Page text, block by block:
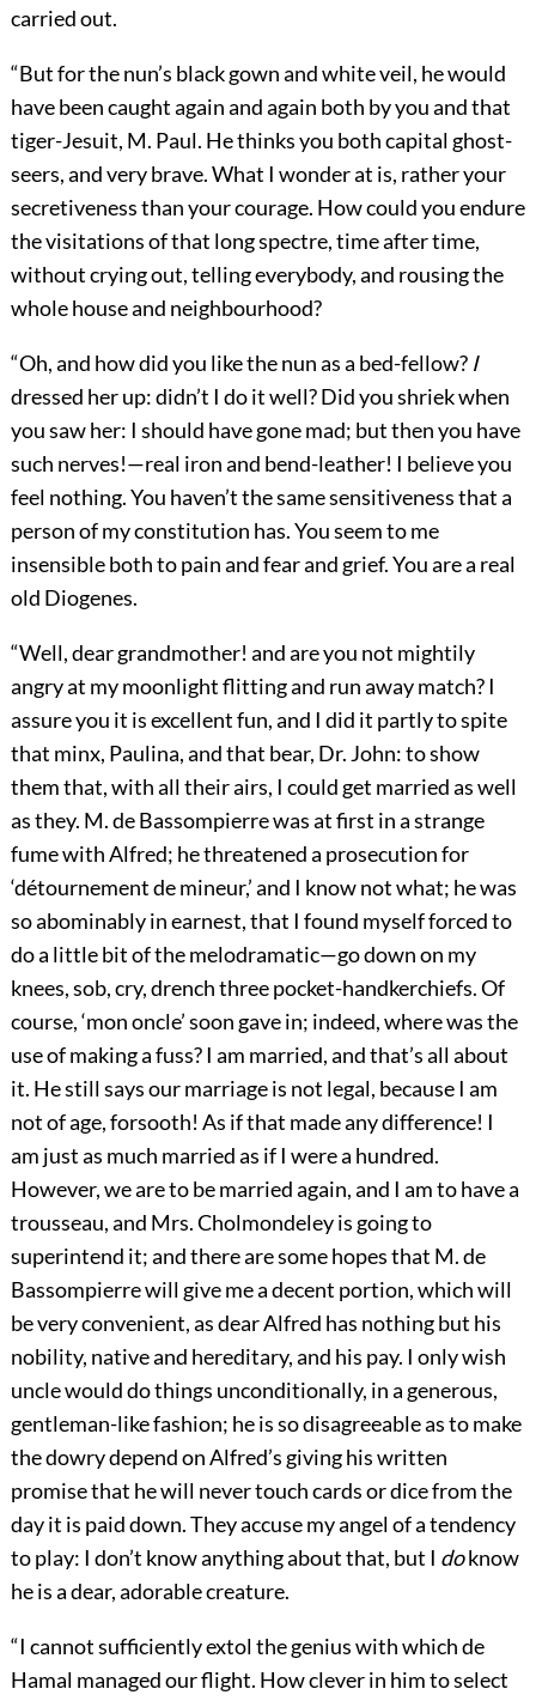
carried out.
“But for the nun’s black gown and white veil, he would
have been caught again and again both by you and that
tiger-Jesuit, M. Paul. He thinks you both capital ghost-
seers, and very brave. What I wonder at is, rather your
secretiveness than your courage. How could you endure
the visitations of that long spectre, time after time,
without crying out, telling everybody, and rousing the
whole house and neighbourhood?
“Oh, and how did you like the nun as a bed-fellow? I
dressed her up: didn’t I do it well? Did you shriek when
you saw her: I should have gone mad; but then you have
such nerves!—real iron and bend-leather! I believe you
feel nothing. You haven’t the same sensitiveness that a
person of my constitution has. You seem to me
insensible both to pain and fear and grief. You are a real
old Diogenes.
“Well, dear grandmother! and are you not mightily
angry at my moonlight flitting and run away match? I
assure you it is excellent fun, and I did it partly to spite
that minx, Paulina, and that bear, Dr. John: to show
them that, with all their airs, I could get married as well
as they. M. de Bassompierre was at first in a strange
fume with Alfred; he threatened a prosecution for
‘détournement de mineur,’ and I know not what; he was
so abominably in earnest, that I found myself forced to
do a little bit of the melodramatic—go down on my
knees, sob, cry, drench three pocket-handkerchiefs. Of
course, ‘mon oncle’ soon gave in; indeed, where was the
use of making a fuss? I am married, and that’s all about
it. He still says our marriage is not legal, because I am
not of age, forsooth! As if that made any difference! I
am just as much married as if I were a hundred.
However, we are to be married again, and I am to have a
trousseau, and Mrs. Cholmondeley is going to
superintend it; and there are some hopes that M. de
Bassompierre will give me a decent portion, which will
be very convenient, as dear Alfred has nothing but his
nobility, native and hereditary, and his pay. I only wish
uncle would do things unconditionally, in a generous,
gentleman-like fashion; he is so disagreeable as to make
the dowry depend on Alfred’s giving his written
promise that he will never touch cards or dice from the
day it is paid down. They accuse my angel of a tendency
to play: I don’t know anything about that, but I doknow
he is a dear, adorable creature.
“I cannot sufficiently extol the genius with which de
Hamal managed our flight. How clever in him to select